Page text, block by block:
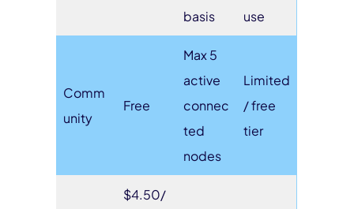
basis
use
Comm
unity
Free
Max 5
active
connec
ted
nodes
Limited
/ free
tier
$4.50/